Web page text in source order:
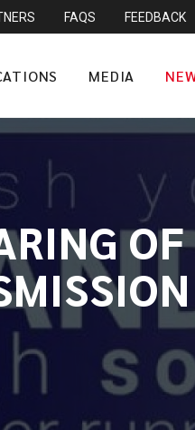
FAQS FEEDBACK
MEDIA